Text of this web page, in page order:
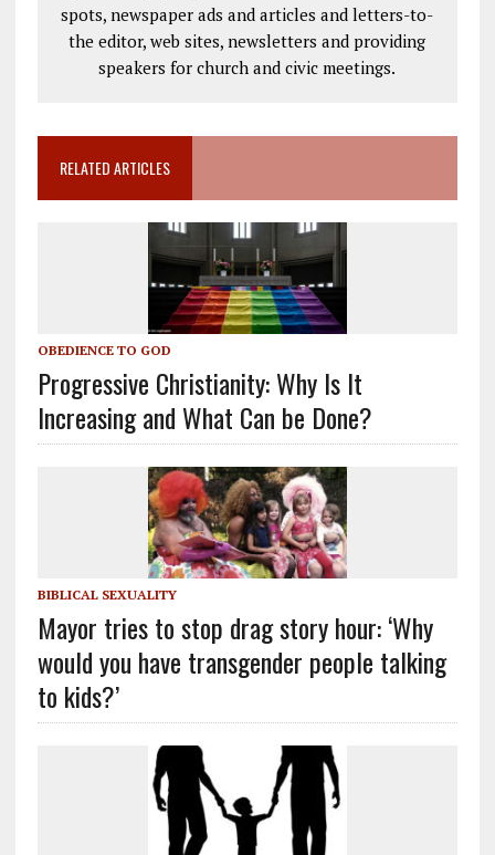
spots, newspaper ads and articles and letters-to-
the editor, web sites, newsletters and providing
speakers for church and civic meetings.
RELATED ARTICLES
OBEDIENCE TO GOD
Progressive Christianity: Why Is It
Increasing and What Can be Done?
BIBLICAL SEXUALITY
Mayor tries to stop drag story hour: ‘Why
would you have transgender people talking
to kids?’